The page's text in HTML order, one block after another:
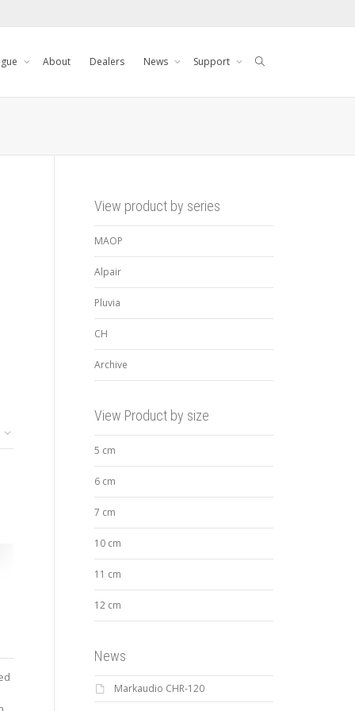
About Dealers News Support
View product by series
MAOP
Alpair
Pluvia
CH
Archive
View Product by size
5 cm
6 cm
7 cm
10 cm
11 cm
12 cm
News
Markaudio CHR-120